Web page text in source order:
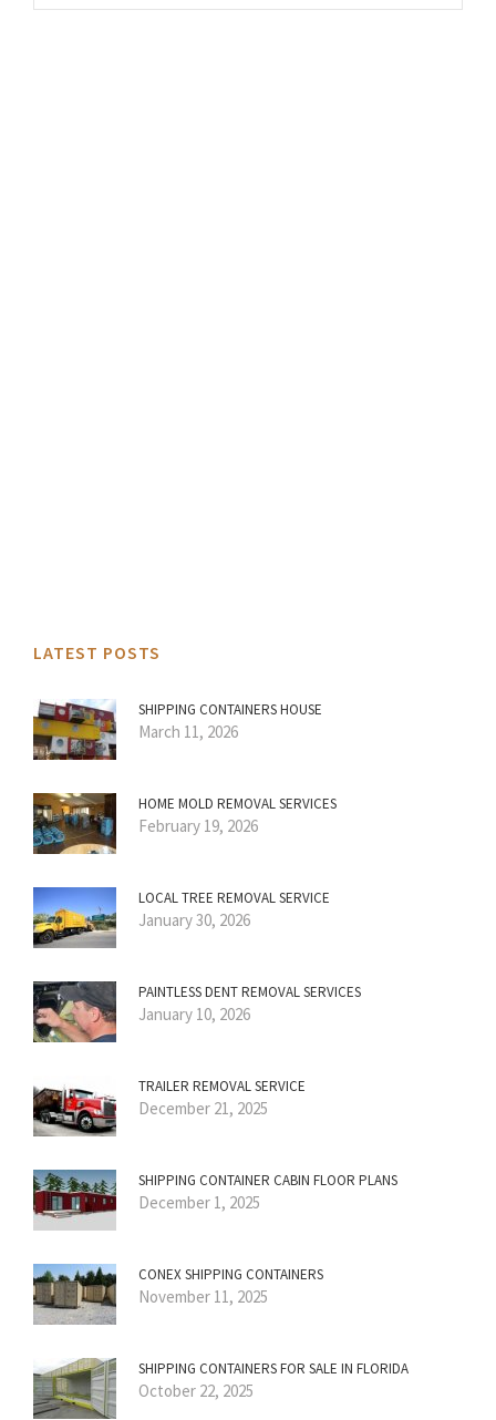
LATEST POSTS
SHIPPING CONTAINERS HOUSE
March 11, 2026
HOME MOLD REMOVAL SERVICES
February 19, 2026
LOCAL TREE REMOVAL SERVICE
January 30, 2026
PAINTLESS DENT REMOVAL SERVICES
January 10, 2026
TRAILER REMOVAL SERVICE
December 21, 2025
SHIPPING CONTAINER CABIN FLOOR PLANS
December 1, 2025
CONEX SHIPPING CONTAINERS
November 11, 2025
SHIPPING CONTAINERS FOR SALE IN FLORIDA
October 22, 2025